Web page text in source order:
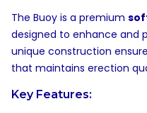
The Buoy is a premium
designed to enhance and
unique construction
that maintains erection
Key Features: